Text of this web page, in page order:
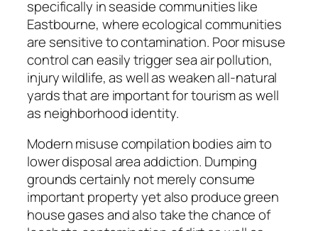
specifically in seaside communities like
Eastbourne, where ecological communities
are sensitive to contamination. Poor misuse
control can easily trigger sea air pollution,
injury wildlife, as well as weaken all-natural
yards that are important for tourism as well
as neighborhood identity.
Modern misuse compilation bodies aim to
lower disposal area addiction. Dumping
grounds certainly not merely consume
important property yet also produce green
house gases and also take the chance of